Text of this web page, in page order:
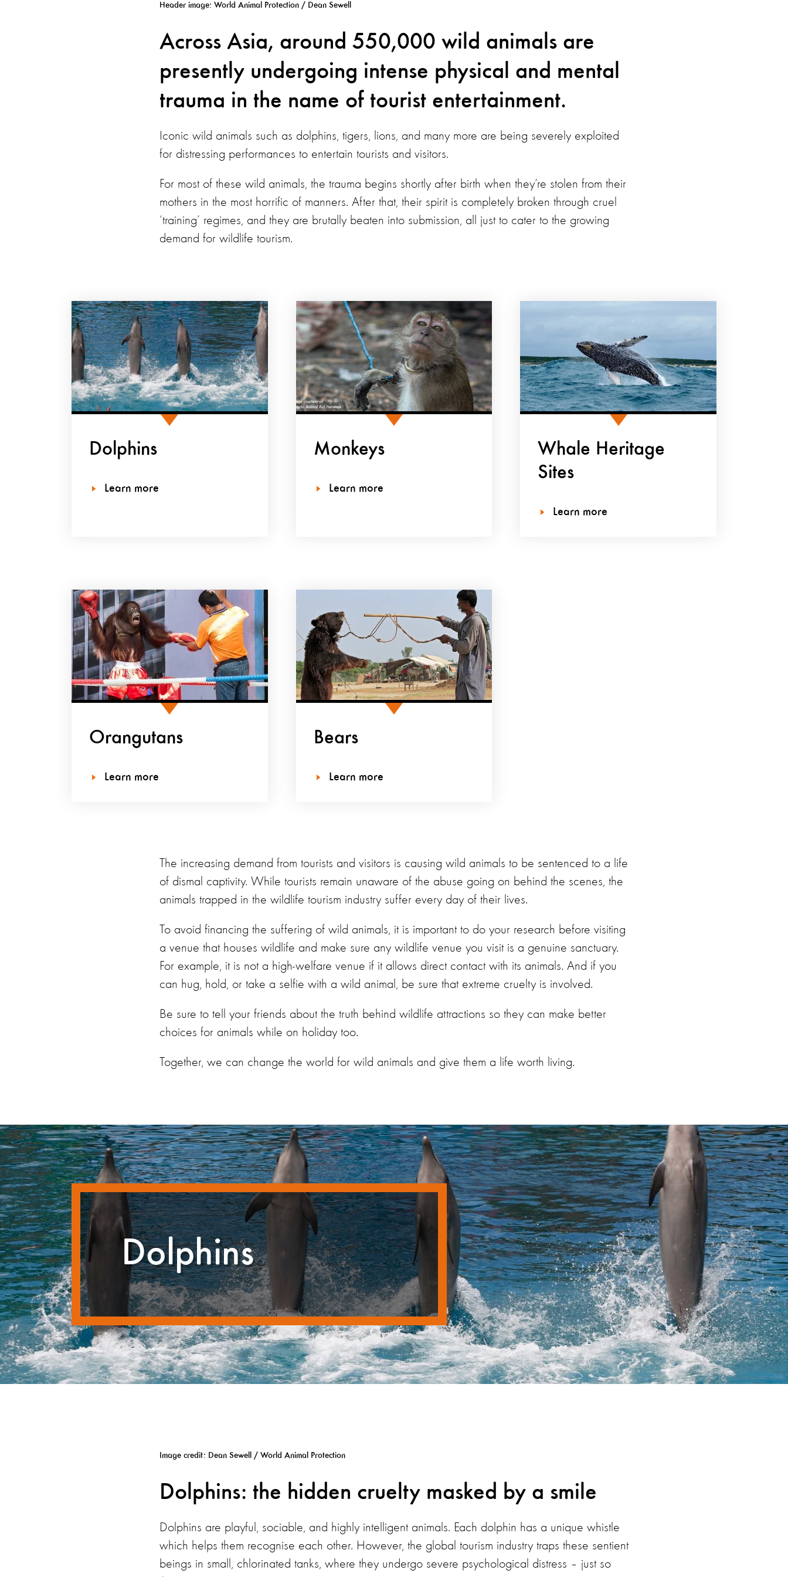
Header image: World Animal Protection / Dean Sewell
Across Asia, around 550,000 wild animals are
presently undergoing intense physical and mental
trauma in the name of tourist entertainment.
Iconic wild animals such as dolphins, tigers, lions, and many more are being severely exploited
for distressing performances to entertain tourists and visitors.
For most of these wild animals, the trauma begins shortly after birth when they’re stolen from their
mothers in the most horrific of manners. After that, their spirit is completely broken through cruel
‘training’ regimes, and they are brutally beaten into submission, all just to cater to the growing
demand for wildlife tourism.
Dolphins
Learn more
Monkeys
Learn more
Whale Heritage
Sites
Learn more
Orangutans
Learn more
Bears
Learn more
The increasing demand from tourists and visitors is causing wild animals to be sentenced to a life
of dismal captivity. While tourists remain unaware of the abuse going on behind the scenes, the
animals trapped in the wildlife tourism industry suffer every day of their lives.
To avoid financing the suffering of wild animals, it is important to do your research before visiting
a venue that houses wildlife and make sure any wildlife venue you visit is a genuine sanctuary.
For example, it is not a high-welfare venue if it allows direct contact with its animals. And if you
can hug, hold, or take a selfie with a wild animal, be sure that extreme cruelty is involved.
Be sure to tell your friends about the truth behind wildlife attractions so they can make better
choices for animals while on holiday too.
Together, we can change the world for wild animals and give them a life worth living.
Dolphins
Image credit: Dean Sewell / World Animal Protection
Dolphins: the hidden cruelty masked by a smile
Dolphins are playful, sociable, and highly intelligent animals. Each dolphin has a unique whistle
which helps them recognise each other. However, the global tourism industry traps these sentient
beings in small, chlorinated tanks, where they undergo severe psychological distress – just so